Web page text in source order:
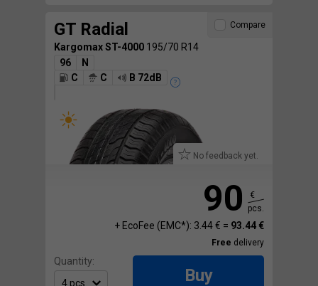
GT Radial
Kargomax ST-4000 195/70 R14
96
N
C
C B 72dB
No feedback yet.
Compare
90
€
pcs.
+ EcoFee (EMC*): 3.44 € = 93.44 €
Free delivery
Quantity:
Buy